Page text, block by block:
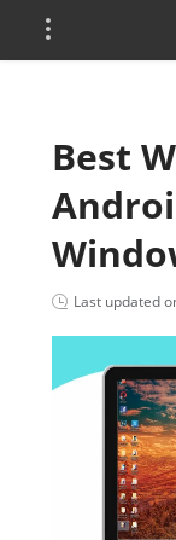
Best
Last updated